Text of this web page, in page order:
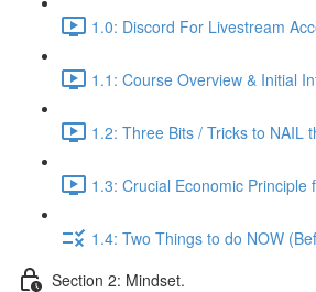
1.0: Discord For Livestream
1.1: Course Overview & Initial
1.2: Three Bits / Tricks to NAIL
1.3: Crucial Economic
1.4: Two Things to do NOW
Section 2: Mindset.